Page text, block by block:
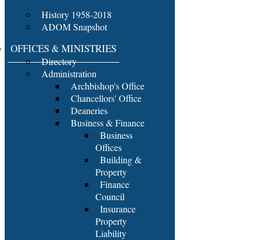
History 1958-2018
ADOM Snapshot
OFFICES & MINISTRIES
Directory
Administration
Archbishop's Office
Chancellors' Office
Deaneries
Business & Finance
Business
Offices
Building &
Property
Finance
Council
Insurance
Property
Liability